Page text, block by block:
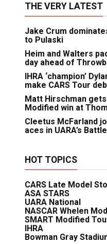
THE VERY LATEST
Jake Crum
to Pulaski
Heim and Walters
day ahead of
IHRA ‘champion’
make CARS Tour
Matt Hirschman
Modified win at
Cleetus McFarland
aces in UARA’s
HOT TOPICS
CARS Late Model
ASA STARS
UARA National
NASCAR Whelen
SMART Modified
IHRA
Bowman Gray